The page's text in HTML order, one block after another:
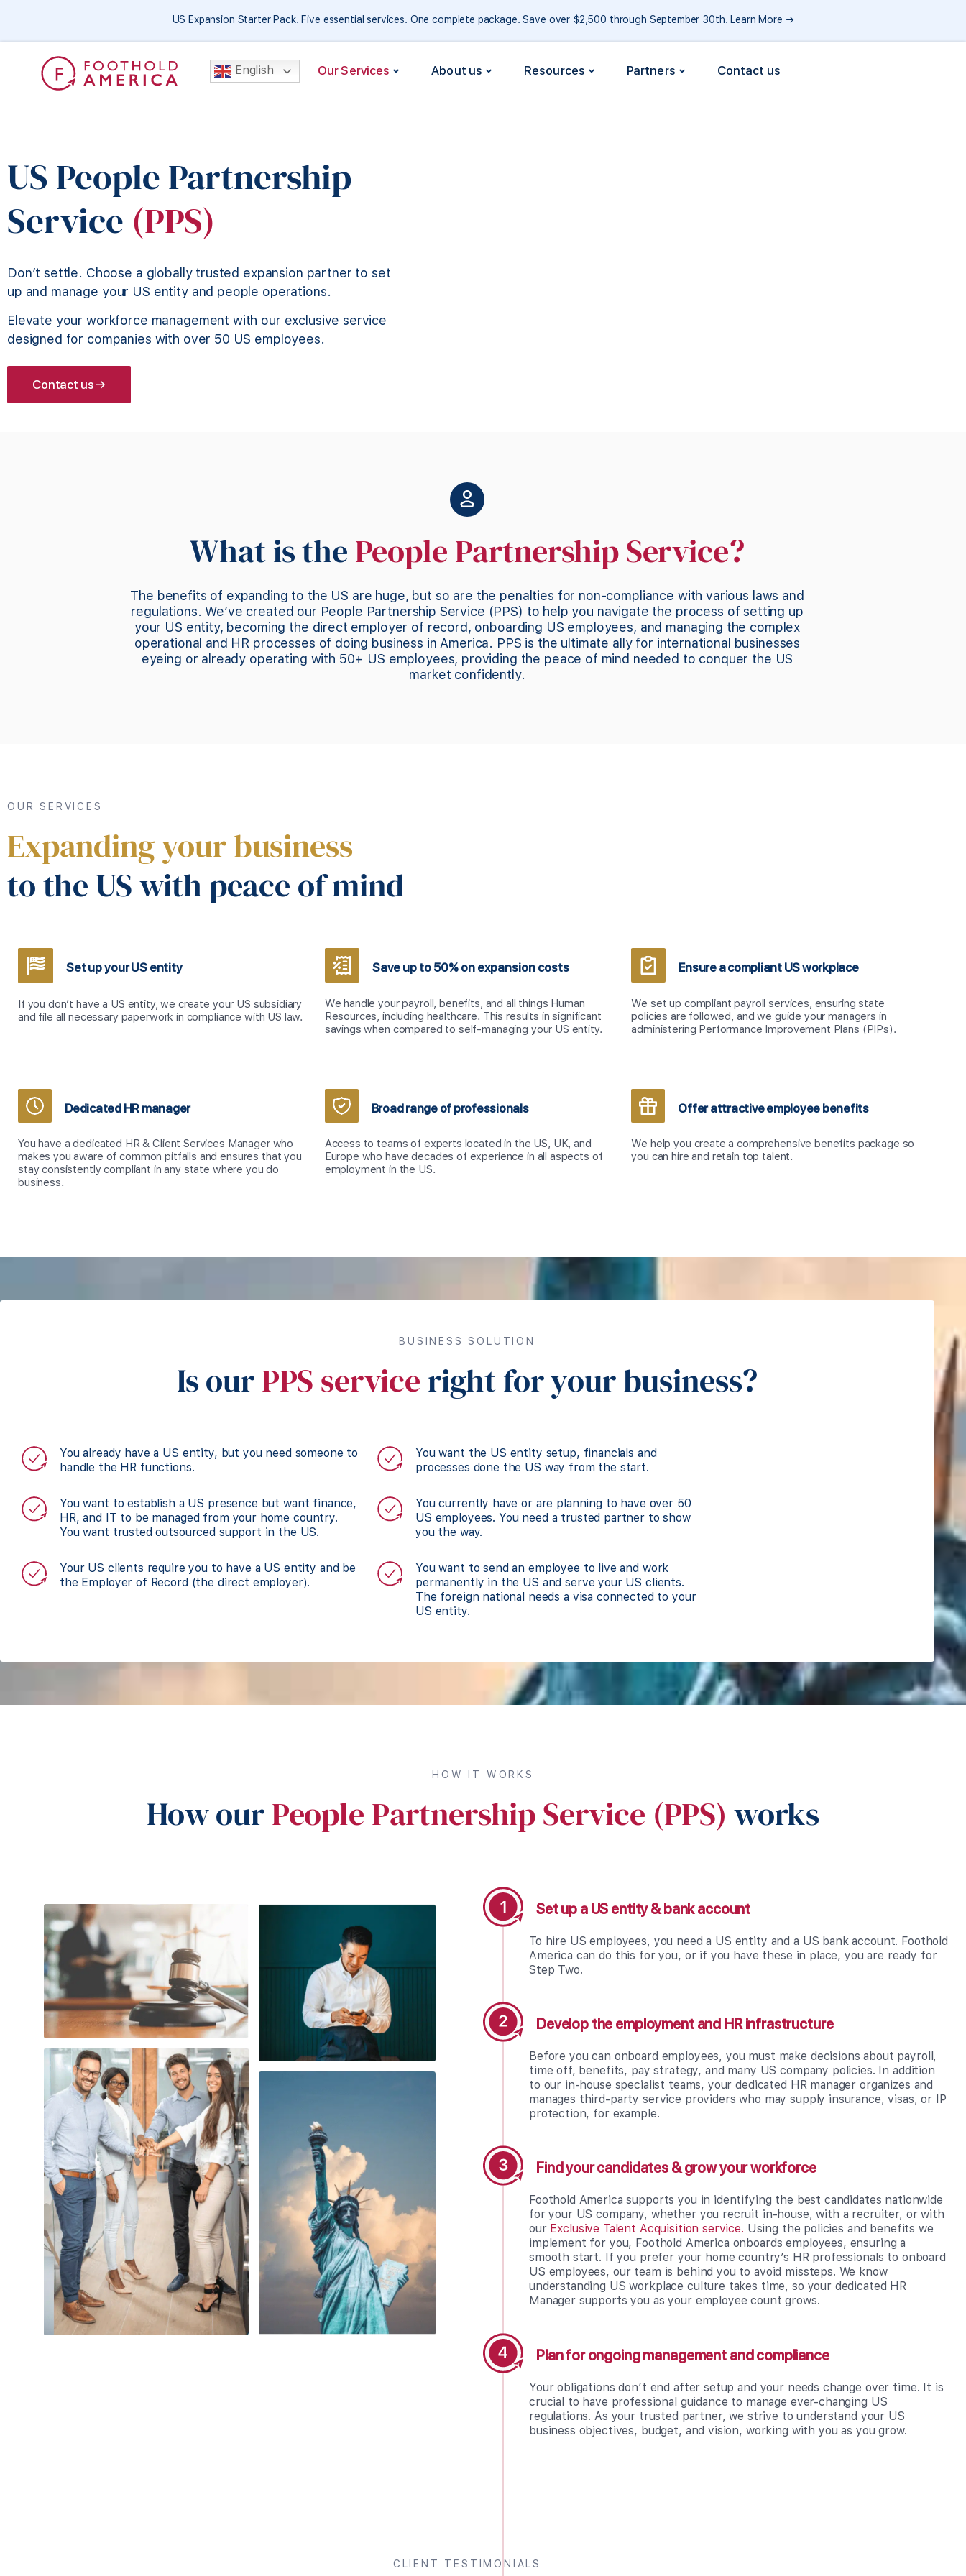
US Expansion Starter Pack. Five essential services. One complete package. Save over $2,500 through September 30th. Learn More →
English Our Services About us Resources Partners Contact us
US People Partnership
Service (PPS)
Don’t settle. Choose a globally trusted expansion partner to set
up and manage your US entity and people operations.
Elevate your workforce management with our exclusive service
designed for companies with over 50 US employees.
Contact us →
What is thePeople Partnership Service?
The benefits of expanding to the US are huge, but so are the penalties for non-compliance with various laws and
regulations. We’ve created our People Partnership Service (PPS) to help you navigate the process of setting up
your US entity, becoming the direct employer of record, onboarding US employees, and managing the complex
operational and HR processes of doing business in America. PPS is the ultimate ally for international businesses
eyeing or already operating with 50+ US employees, providing the peace of mind needed to conquer the US
market confidently.
OUR SERVICES
Expanding your business
to the US with peace of mind
Set up your US entity
If you don’t have a US entity, we create your US subsidiary
and file all necessary paperwork in compliance with US law.
Save up to 50% on expansion costs
We handle your payroll, benefits, and all things Human
Resources, including healthcare. This results in significant
savings when compared to self-managing your US entity.
Ensure a compliant US workplace
We set up compliant payroll services, ensuring state
policies are followed, and we guide your managers in
administering Performance Improvement Plans (PIPs).
Dedicated HR manager
You have a dedicated HR & Client Services Managerwho
makes you aware of common pitfalls and ensures that you
stay consistently compliant in any state where you do
business.
Broad range of professionals
Access to teams of experts located in the US, UK, and
Europe who have decades of experience in all aspects of
employment in the US.
Offer attractive employee benefits
We help you create a comprehensive benefits package so
you can hire and retain top talent.
BUSINESS SOLUTION
Is ourPPS serviceright for your business?
You already have a US entity, but you need someone to
handle the HR functions.
You want to establish a US presence but want finance,
HR, and IT to be managed from your home country.
You want trusted outsourced support in the US.
Your US clients require you to have a US entity and be
the Employer of Record (the direct employer).
You want the US entity setup, financials and
processes done the US way from the start.
You currently have or are planning to have over 50
US employees. You need a trusted partner to show
you the way.
You want to send an employee to live and work
permanently in the US and serve your US clients.
The foreign national needs a visa connected to your
US entity.
HOW IT WORKS
How ourPeople Partnership Service (PPS) works
Set up a US entity & bank account
To hire US employees, you need a US entity and a US bank account. Foothold
America can do this for you, or if you have these in place, you are ready for
Step Two.
Develop the employment and HR infrastructure
Before you can onboard employees, you must make decisions about payroll,
time off, benefits, pay strategy, and many US company policies. In addition
to our in-house specialist teams, your dedicated HR manager organizes and
manages third-party service providers who may supply insurance, visas, or IP
protection, for example.
Find your candidates & grow your workforce
Foothold America supports you in identifying the best candidates nationwide
for your US company, whether you recruit in-house, with a recruiter, or with
our Exclusive Talent Acquisition service. Using the policies and benefits we
implement for you, Foothold America onboards employees, ensuring a
smooth start. If you prefer your home country’s HR professionals to onboard
US employees, our team is behind you to avoid missteps. We know
understanding US workplace culture takes time, so your dedicated HR
Manager supports you as your employee count grows.
Plan for ongoing management and compliance
Your obligations don’t end after setup and your needs change over time. It is
crucial to have professional guidance to manage ever-changing US
regulations. As your trusted partner, we strive to understand your US
business objectives, budget, and vision, working with you as you grow.
CLIENT TESTIMONIALS